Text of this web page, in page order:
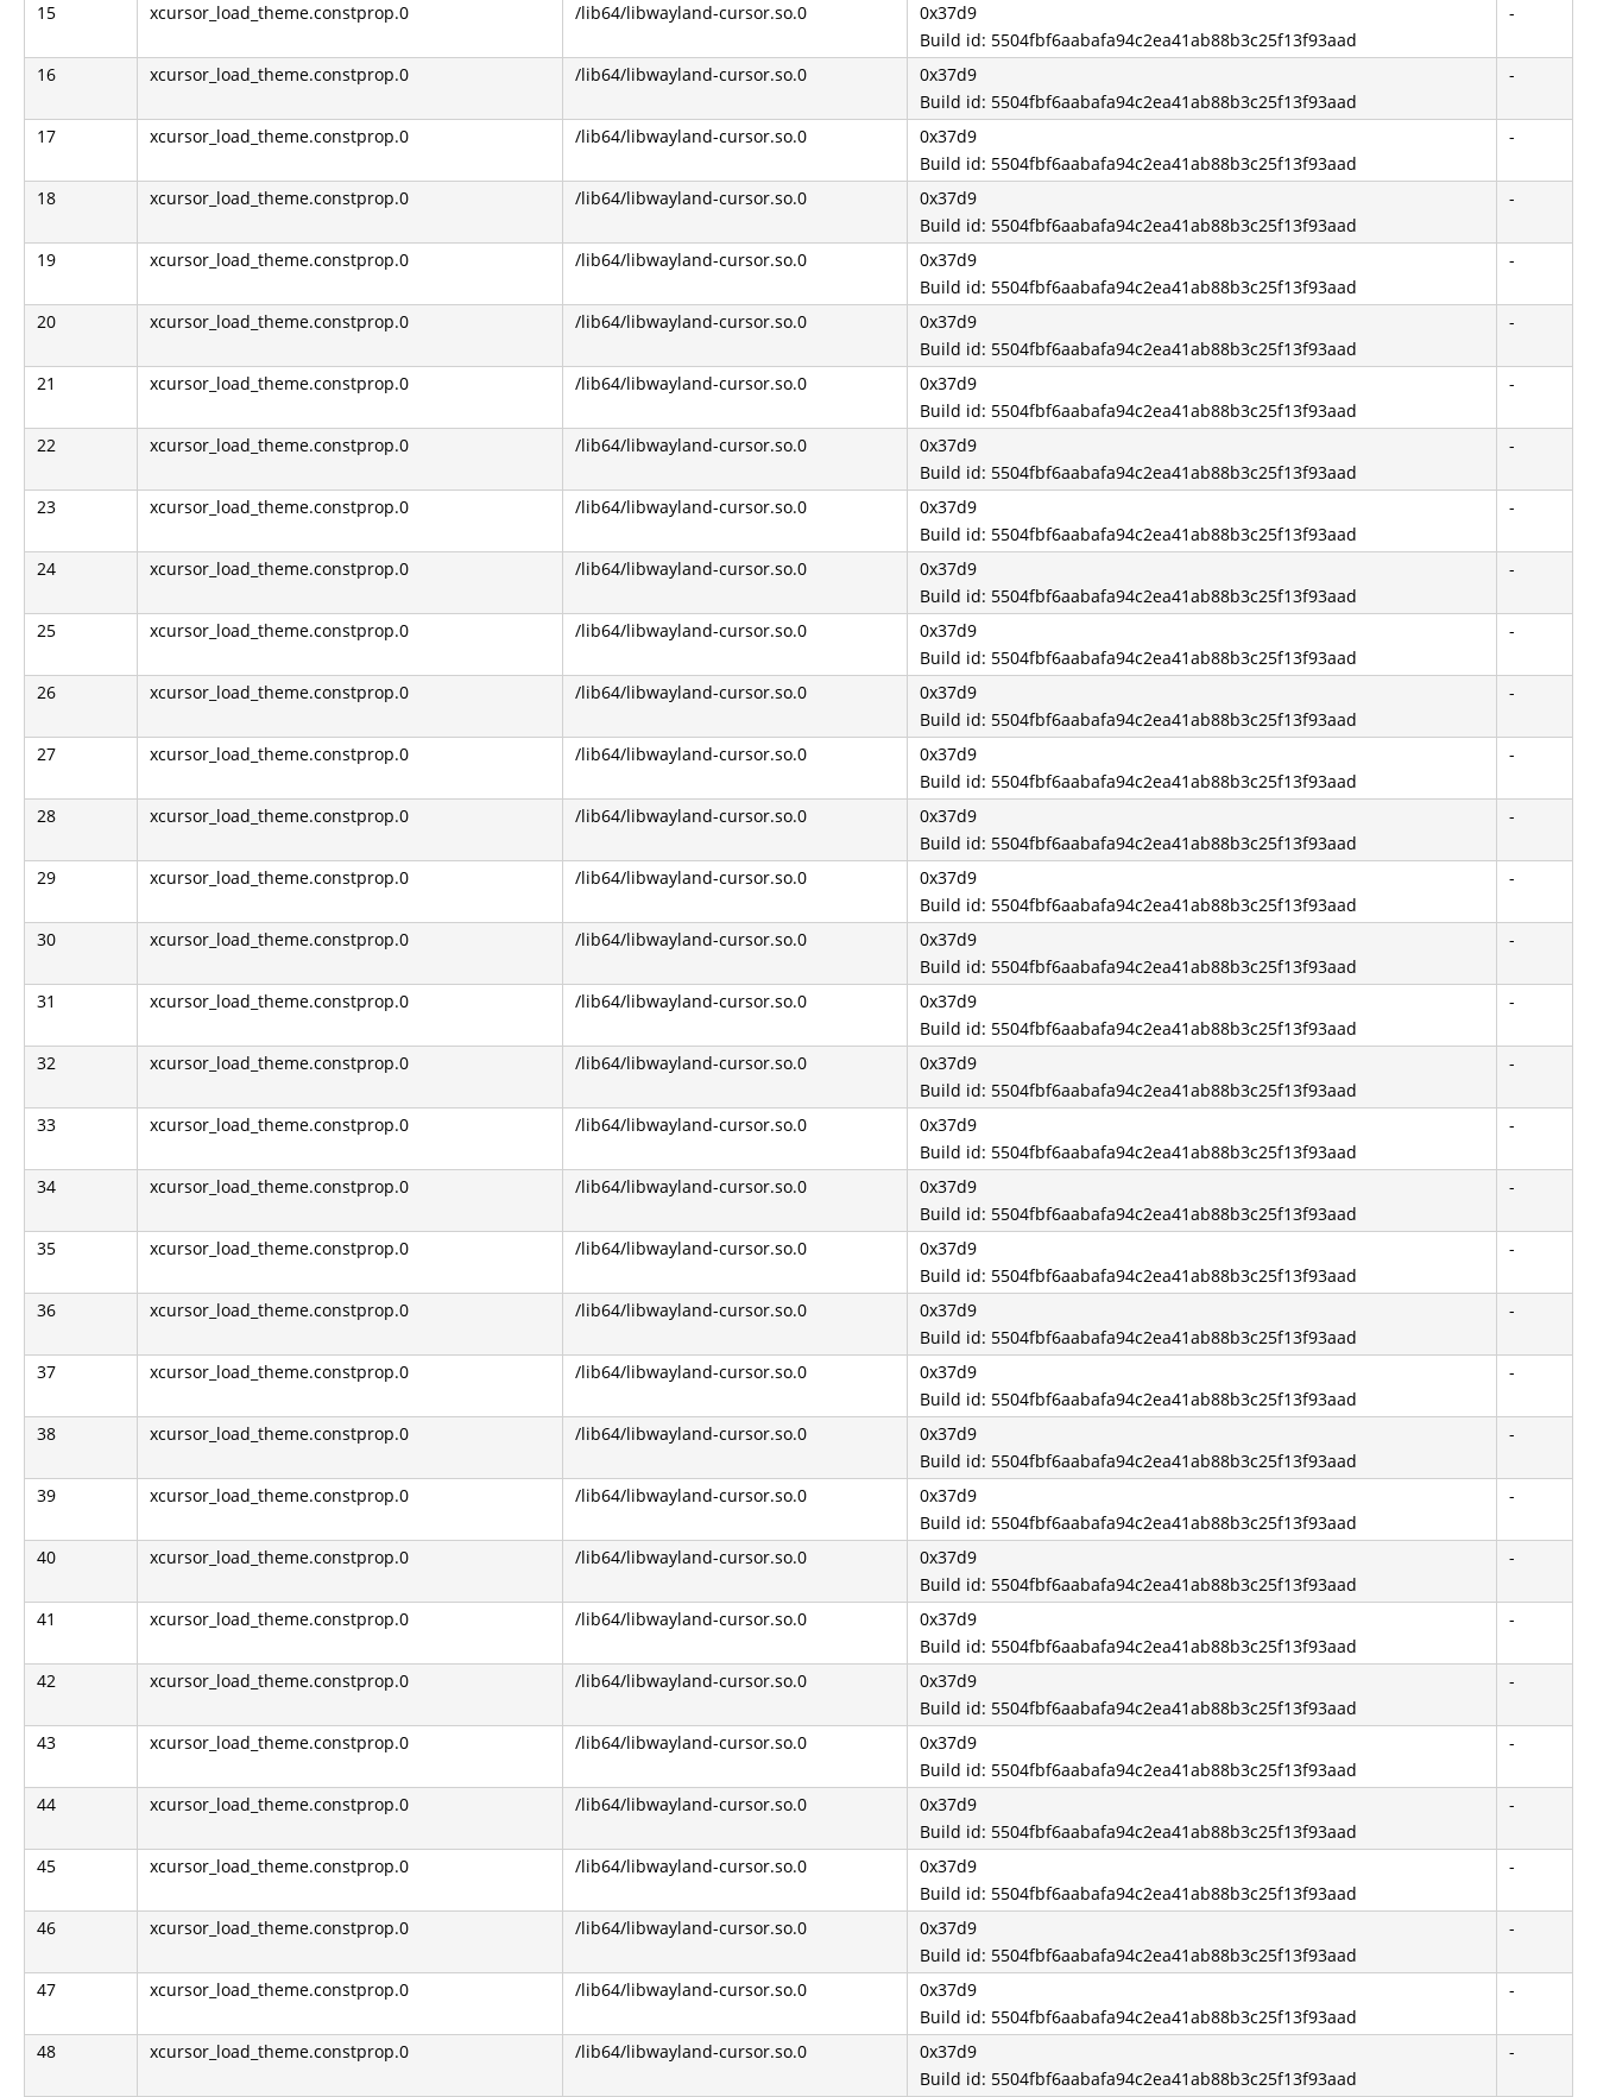
15 xcursor_load_theme.constprop.0 /lib64/libwayland-cursor.so.0
0x37d9
Build id: 5504fbf6aabafa94c2ea41ab88b3c25f13f93aad
-
16 xcursor_load_theme.constprop.0 /lib64/libwayland-cursor.so.0
0x37d9
Build id: 5504fbf6aabafa94c2ea41ab88b3c25f13f93aad
-
17 xcursor_load_theme.constprop.0 /lib64/libwayland-cursor.so.0
0x37d9
Build id: 5504fbf6aabafa94c2ea41ab88b3c25f13f93aad
-
18 xcursor_load_theme.constprop.0 /lib64/libwayland-cursor.so.0
0x37d9
Build id: 5504fbf6aabafa94c2ea41ab88b3c25f13f93aad
-
19 xcursor_load_theme.constprop.0 /lib64/libwayland-cursor.so.0
0x37d9
Build id: 5504fbf6aabafa94c2ea41ab88b3c25f13f93aad
-
20 xcursor_load_theme.constprop.0 /lib64/libwayland-cursor.so.0
0x37d9
Build id: 5504fbf6aabafa94c2ea41ab88b3c25f13f93aad
-
21 xcursor_load_theme.constprop.0 /lib64/libwayland-cursor.so.0
0x37d9
Build id: 5504fbf6aabafa94c2ea41ab88b3c25f13f93aad
-
22 xcursor_load_theme.constprop.0 /lib64/libwayland-cursor.so.0
0x37d9
Build id: 5504fbf6aabafa94c2ea41ab88b3c25f13f93aad
-
23 xcursor_load_theme.constprop.0 /lib64/libwayland-cursor.so.0
0x37d9
Build id: 5504fbf6aabafa94c2ea41ab88b3c25f13f93aad
-
24 xcursor_load_theme.constprop.0 /lib64/libwayland-cursor.so.0
0x37d9
Build id: 5504fbf6aabafa94c2ea41ab88b3c25f13f93aad
-
25 xcursor_load_theme.constprop.0 /lib64/libwayland-cursor.so.0
0x37d9
Build id: 5504fbf6aabafa94c2ea41ab88b3c25f13f93aad
-
26 xcursor_load_theme.constprop.0 /lib64/libwayland-cursor.so.0
0x37d9
Build id: 5504fbf6aabafa94c2ea41ab88b3c25f13f93aad
-
27 xcursor_load_theme.constprop.0 /lib64/libwayland-cursor.so.0
0x37d9
Build id: 5504fbf6aabafa94c2ea41ab88b3c25f13f93aad
-
28 xcursor_load_theme.constprop.0 /lib64/libwayland-cursor.so.0
0x37d9
Build id: 5504fbf6aabafa94c2ea41ab88b3c25f13f93aad
-
29 xcursor_load_theme.constprop.0 /lib64/libwayland-cursor.so.0
0x37d9
Build id: 5504fbf6aabafa94c2ea41ab88b3c25f13f93aad
-
30 xcursor_load_theme.constprop.0 /lib64/libwayland-cursor.so.0
0x37d9
Build id: 5504fbf6aabafa94c2ea41ab88b3c25f13f93aad
-
31 xcursor_load_theme.constprop.0 /lib64/libwayland-cursor.so.0
0x37d9
Build id: 5504fbf6aabafa94c2ea41ab88b3c25f13f93aad
-
32 xcursor_load_theme.constprop.0 /lib64/libwayland-cursor.so.0
0x37d9
Build id: 5504fbf6aabafa94c2ea41ab88b3c25f13f93aad
-
33 xcursor_load_theme.constprop.0 /lib64/libwayland-cursor.so.0
0x37d9
Build id: 5504fbf6aabafa94c2ea41ab88b3c25f13f93aad
-
34 xcursor_load_theme.constprop.0 /lib64/libwayland-cursor.so.0
0x37d9
Build id: 5504fbf6aabafa94c2ea41ab88b3c25f13f93aad
-
35 xcursor_load_theme.constprop.0 /lib64/libwayland-cursor.so.0
0x37d9
Build id: 5504fbf6aabafa94c2ea41ab88b3c25f13f93aad
-
36 xcursor_load_theme.constprop.0 /lib64/libwayland-cursor.so.0
0x37d9
Build id: 5504fbf6aabafa94c2ea41ab88b3c25f13f93aad
-
37 xcursor_load_theme.constprop.0 /lib64/libwayland-cursor.so.0
0x37d9
Build id: 5504fbf6aabafa94c2ea41ab88b3c25f13f93aad
-
38 xcursor_load_theme.constprop.0 /lib64/libwayland-cursor.so.0
0x37d9
Build id: 5504fbf6aabafa94c2ea41ab88b3c25f13f93aad
-
39 xcursor_load_theme.constprop.0 /lib64/libwayland-cursor.so.0
0x37d9
Build id: 5504fbf6aabafa94c2ea41ab88b3c25f13f93aad
-
40 xcursor_load_theme.constprop.0 /lib64/libwayland-cursor.so.0
0x37d9
Build id: 5504fbf6aabafa94c2ea41ab88b3c25f13f93aad
-
41 xcursor_load_theme.constprop.0 /lib64/libwayland-cursor.so.0
0x37d9
Build id: 5504fbf6aabafa94c2ea41ab88b3c25f13f93aad
-
42 xcursor_load_theme.constprop.0 /lib64/libwayland-cursor.so.0
0x37d9
Build id: 5504fbf6aabafa94c2ea41ab88b3c25f13f93aad
-
43 xcursor_load_theme.constprop.0 /lib64/libwayland-cursor.so.0
0x37d9
Build id: 5504fbf6aabafa94c2ea41ab88b3c25f13f93aad
-
44 xcursor_load_theme.constprop.0 /lib64/libwayland-cursor.so.0
0x37d9
Build id: 5504fbf6aabafa94c2ea41ab88b3c25f13f93aad
-
45 xcursor_load_theme.constprop.0 /lib64/libwayland-cursor.so.0
0x37d9
Build id: 5504fbf6aabafa94c2ea41ab88b3c25f13f93aad
-
46 xcursor_load_theme.constprop.0 /lib64/libwayland-cursor.so.0
0x37d9
Build id: 5504fbf6aabafa94c2ea41ab88b3c25f13f93aad
-
47 xcursor_load_theme.constprop.0 /lib64/libwayland-cursor.so.0
0x37d9
Build id: 5504fbf6aabafa94c2ea41ab88b3c25f13f93aad
-
48 xcursor_load_theme.constprop.0 /lib64/libwayland-cursor.so.0
0x37d9
Build id: 5504fbf6aabafa94c2ea41ab88b3c25f13f93aad
-